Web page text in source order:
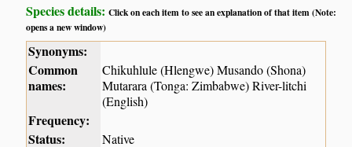
Species details:Click on each item to see an explanation of that item (Note:
opens a new window)
Synonyms:
Common
names:
Chikuhlule (Hlengwe) Musando (Shona)
Mutarara (Tonga: Zimbabwe) River-litchi
(English)
Frequency:
Status:
Native